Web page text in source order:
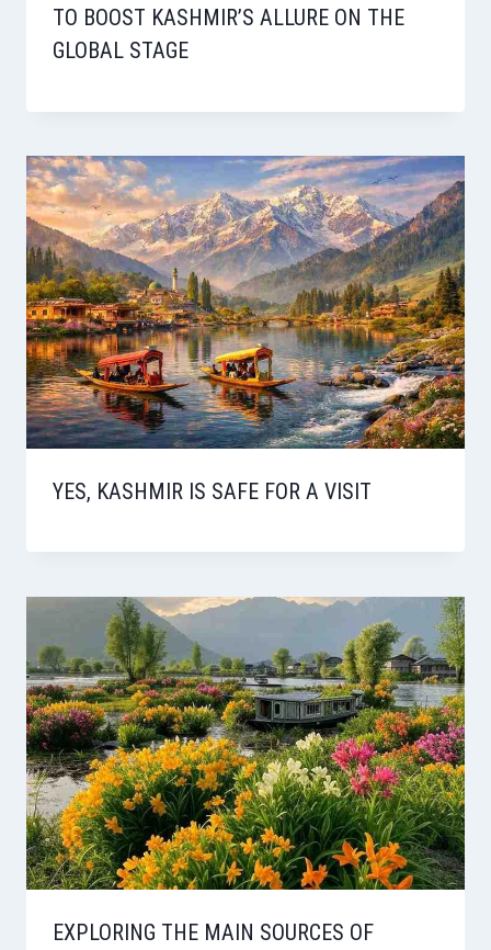
TO BOOST KASHMIR’S ALLURE ON THE
GLOBAL STAGE
YES, KASHMIR IS SAFE FOR A VISIT
EXPLORING THE MAIN SOURCES OF